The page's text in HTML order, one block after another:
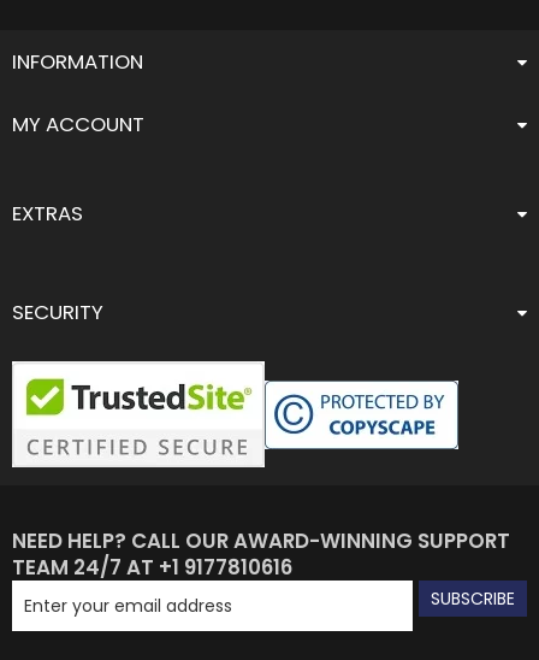
INFORMATION
MY ACCOUNT
EXTRAS
SECURITY
NEED HELP? CALL OUR AWARD-WINNING SUPPORT
TEAM 24/7 AT +1 9177810616
SUBSCRIBE